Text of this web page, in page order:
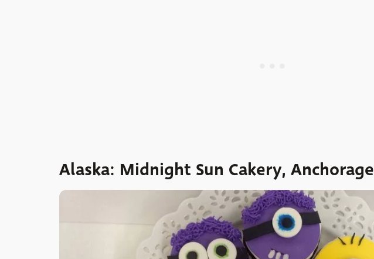
Alaska: Midnight Sun Cakery, Anchorage